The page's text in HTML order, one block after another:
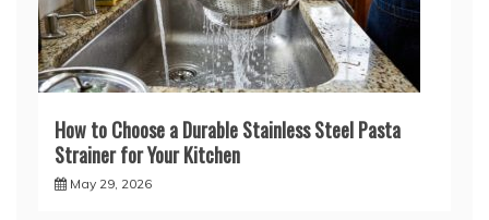
How to Choose a Durable Stainless Steel Pasta
Strainer for Your Kitchen
May 29, 2026